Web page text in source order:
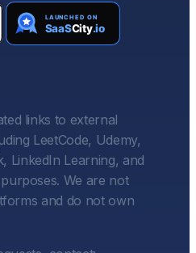
links to external
LeetCode, Udemy,
LinkedIn Learning, and
We are not
and do not own